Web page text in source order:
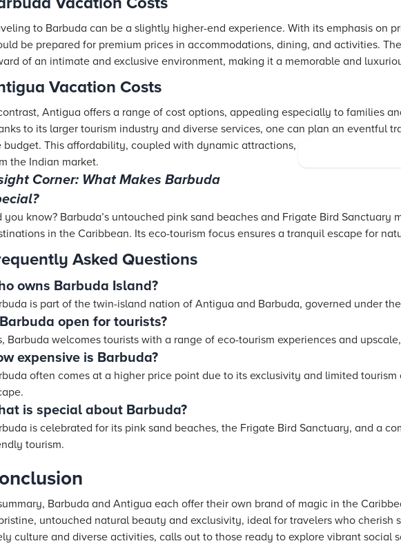
to Barbuda can be a slightly higher-end experience. With its emphasis on
be prepared for premium prices in accommodations, dining, and activities.
of an intimate and exclusive environment, making it a memorable and
Vacation Costs
Antigua offers a range of cost options, appealing especially to families
to its larger tourism industry and diverse services, one can plan an eventful
budget. This affordability, coupled with dynamic attractions, makes Antigua a hit
the Indian market.
Corner: What Makes Barbuda
you know? Barbuda’s untouched pink sand beaches and Frigate Bird Sanctuary
in the Caribbean. Its eco-tourism focus ensures a tranquil escape for
Asked Questions
owns Barbuda Island?
is part of the twin-island nation of Antigua and Barbuda, governed under
open for tourists?
Barbuda welcomes tourists with a range of eco-tourism experiences and
expensive is Barbuda?
often comes at a higher price point due to its exclusivity and limited
is special about Barbuda?
is celebrated for its pink sand beaches, the Frigate Bird Sanctuary, and a
tourism.
Barbuda and Antigua each offer their own brand of magic in the
untouched natural beauty and exclusivity, ideal for travelers who cherish
culture and diverse activities, calls out to those ready to explore vibrant social